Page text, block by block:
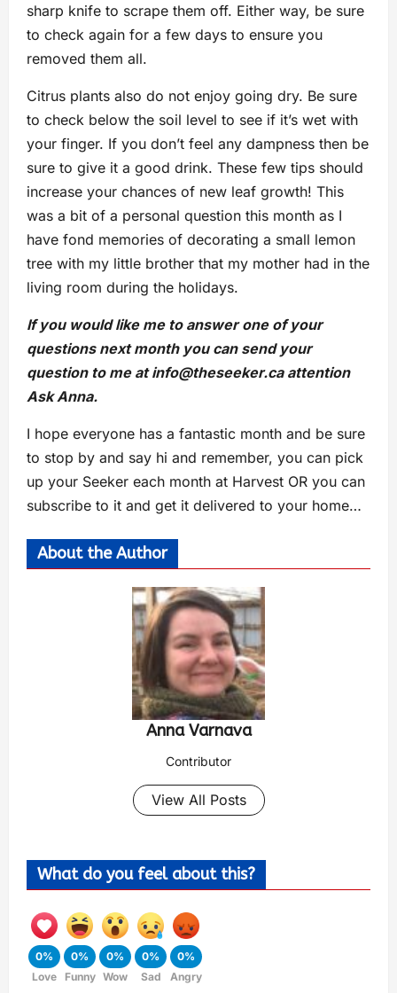
sharp knife to scrape them off. Either way, be sure
to check again for a few days to ensure you
removed them all.
Citrus plants also do not enjoy going dry. Be sure
to check below the soil level to see if it’s wet with
your finger. If you don’t feel any dampness then be
sure to give it a good drink. These few tips should
increase your chances of new leaf growth! This
was a bit of a personal question this month as I
have fond memories of decorating a small lemon
tree with my little brother that my mother had in the
living room during the holidays.
If you would like me to answer one of your
questions next month you can send your
question to me atinfo@theseeker.caattention
Ask Anna.
I hope everyone has a fantastic month and be sure
to stop by and say hi and remember, you can pick
up your Seeker each month at Harvest OR you can
subscribe to it and get it delivered to your home…
About the Author
Anna Varnava
Contributor
View All Posts
What do you feel about this?
0%
Love
0%
Funny
0%
Wow
0%
Sad
0%
Angry